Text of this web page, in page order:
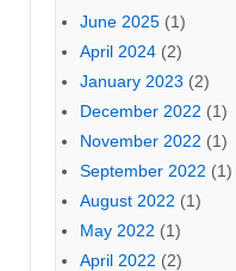
June 2025 (1)
April 2024 (2)
January 2023 (2)
December 2022 (1)
November 2022 (1)
September 2022 (1)
August 2022 (1)
May 2022 (1)
April 2022 (2)